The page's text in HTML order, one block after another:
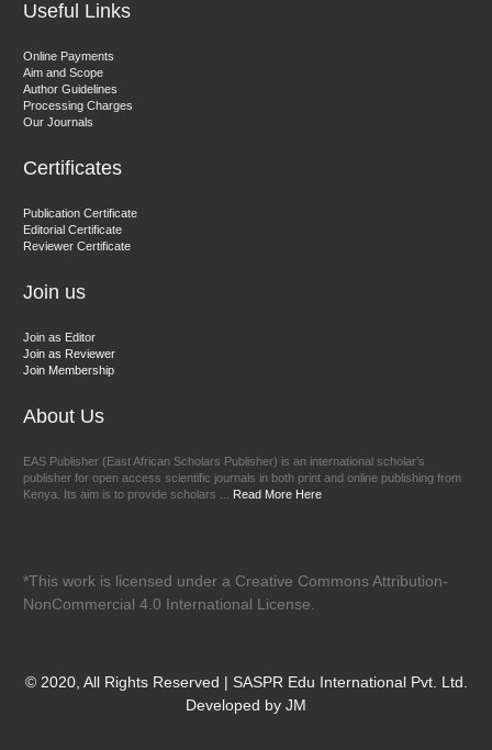
Useful Links
Online Payments
Aim and Scope
Author Guidelines
Processing Charges
Our Journals
Certificates
Publication Certificate
Editorial Certificate
Reviewer Certificate
Join us
Join as Editor
Join as Reviewer
Join Membership
About Us
EAS Publisher (East African Scholars Publisher) is an international scholar’s
publisher for open access scientific journals in both print and online publishing from
Kenya. Its aim is to provide scholars ... Read More Here
*This work is licensed under a Creative Commons Attribution-
NonCommercial 4.0 International License.
© 2020, All Rights Reserved | SASPR Edu International Pvt. Ltd.
Developed by JM